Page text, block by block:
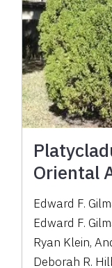
Oriental
Edward F.
Edward F.
Ryan Klein,
Deborah R.